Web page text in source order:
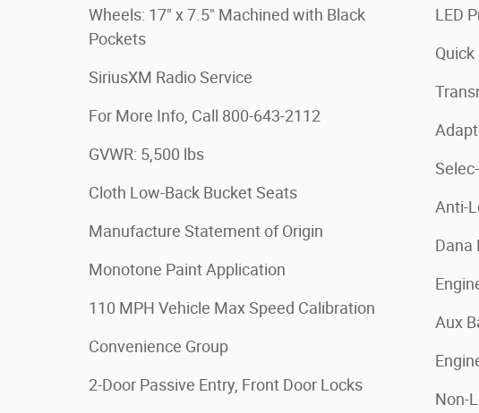
Wheels: 17" x 7.5" Machined with Black
Pockets
SiriusXM Radio Service
For More Info, Call 800-643-2112
GVWR: 5,500 lbs
Cloth Low-Back Bucket Seats
Manufacture Statement of Origin
Monotone Paint Application
110 MPH Vehicle Max Speed Calibration
Convenience Group
2-Door Passive Entry, Front Door Locks
LED
Quick
Anti-
Dana
Aux
Non-